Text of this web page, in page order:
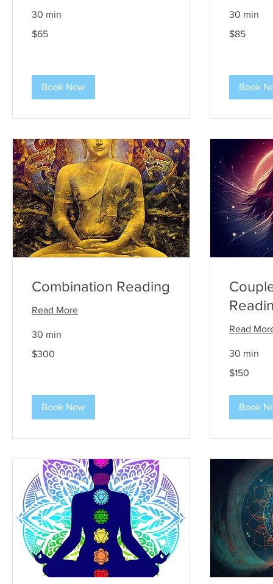
30 min
65
US
$65
Book Now
30 min
85
US
$85
Book
Combination Reading
Read More
30 min
US
$300
Book Now
Read
30 min
US
$150
Book